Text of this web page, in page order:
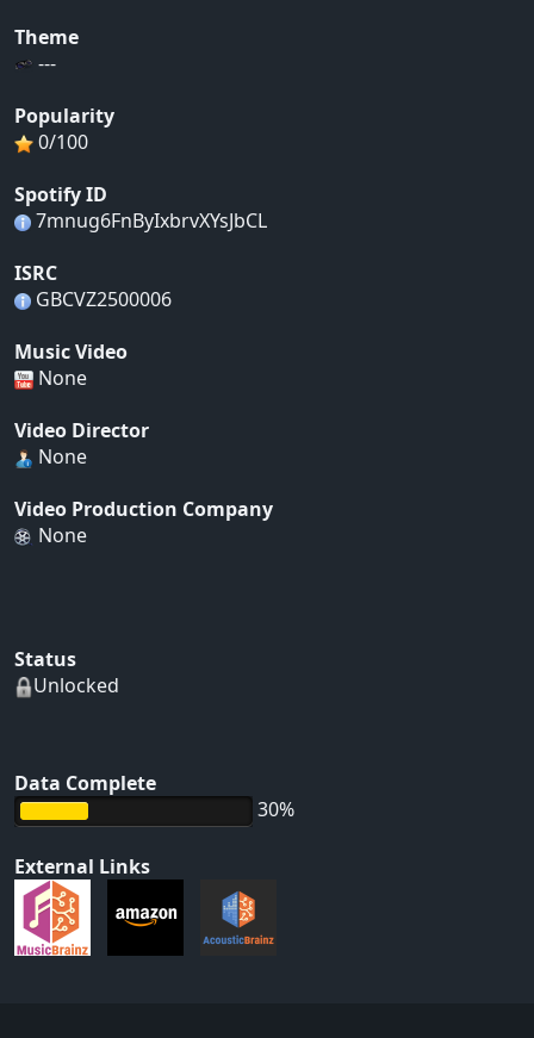
Theme
---
Popularity
0/100
Spotify ID
7mnug6FnByIxbrvXYsJbCL
ISRC
GBCVZ2500006
Music Video
None
Video Director
None
Video Production Company
None
Status
Unlocked
Data Complete
30%
External Links